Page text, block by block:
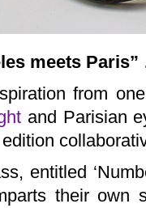
meets
from
and Parisian
entitled
their own